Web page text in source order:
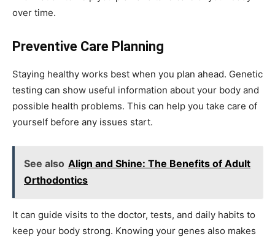
over time.
Preventive Care Planning
Staying healthy works best when you plan ahead. Genetic
testing can show useful information about your body and
possible health problems. This can help you take care of
yourself before any issues start.
See also Align and Shine: The Benefits of Adult
Orthodontics
It can guide visits to the doctor, tests, and daily habits to
keep your body strong. Knowing your genes also makes